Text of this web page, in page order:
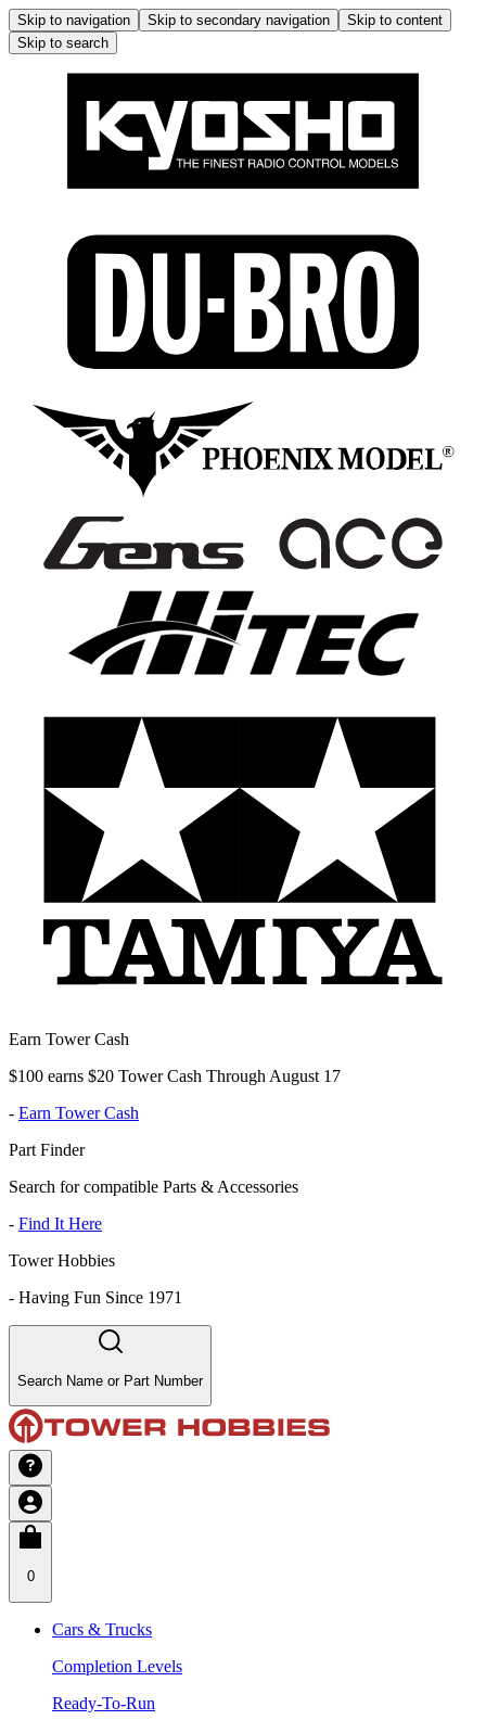
Skip to navigation Skip to secondary navigation
Skip to content
Skip to search
Earn Tower Cash
$100 earns $20 Tower Cash Through August 17
- Earn Tower Cash
Part Finder
Search for compatible Parts & Accessories
- Find It Here
Tower Hobbies
- Having Fun Since 1971
Search Name or Part Number
0
Cars & Trucks
Completion Levels
Ready-To-Run